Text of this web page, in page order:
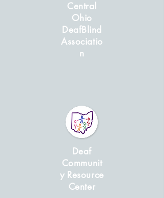
Central
Ohio
DeafBlind
Associatio
n
Deaf
Communit
y Resource
Center